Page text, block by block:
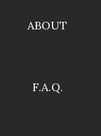
ABOUT
F.A.Q.